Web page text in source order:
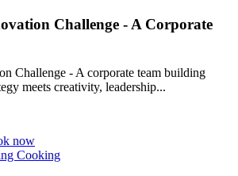
Challenge - A Corporate
Challenge - A corporate team building
meets creativity, leadership...
now